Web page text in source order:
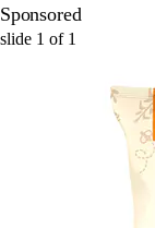
Sponsored
slide 1 of 1